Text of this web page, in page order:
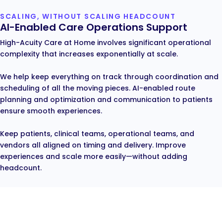
SCALING, WITHOUT SCALING HEADCOUNT
AI-Enabled Care Operations Support
High-Acuity Care at Home involves significant operational
complexity that increases exponentially at scale.
We help keep everything on track through coordination and
scheduling of all the moving pieces. AI-enabled route
planning and optimization and communication to patients
ensure smooth experiences.
Keep patients, clinical teams, operational teams, and
vendors all aligned on timing and delivery. Improve
experiences and scale more easily—without adding
headcount.